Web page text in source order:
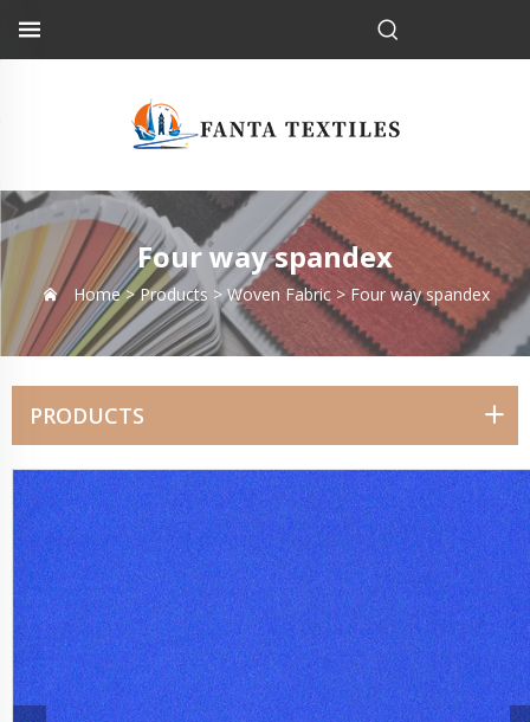
Four way spandex
Home >Products >Woven Fabric> Four way spandex
PRODUCTS